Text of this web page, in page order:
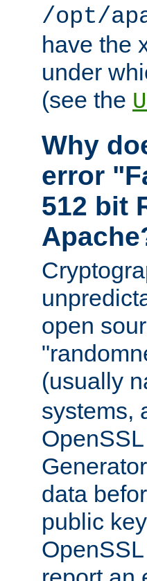
/opt/
have the
under
(see the
Why
error
512 bit
open
(usually
systems,
data
public